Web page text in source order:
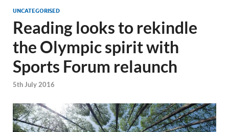
UNCATEGORISED
Reading looks to rekindle
the Olympic spirit with
Sports Forum relaunch
5th July 2016